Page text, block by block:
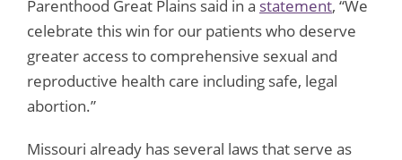
Parenthood Great Plains said in a statement, “We
celebrate this win for our patients who deserve
greater access to comprehensive sexual and
reproductive health care including safe, legal
abortion.”
Missouri already has several laws that serve as